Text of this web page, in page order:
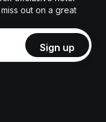
out on a great